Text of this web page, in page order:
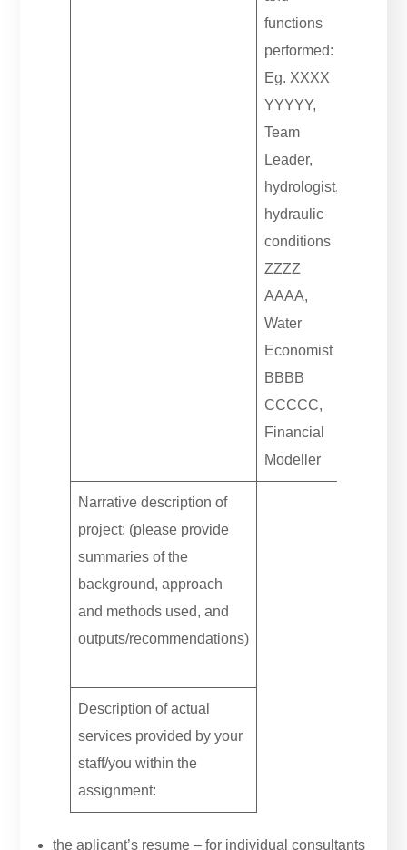
functions
performed:
Eg. XXXX
YYYYY,
Team
Leader,
hydrologist,
hydraulic
conditions
ZZZZ
AAAA,
Water
Economist
BBBB
CCCCC,
Financial
Modeller
Narrative description of
project: (please provide
summaries of the
background, approach
and methods used, and
outputs/recommendations)
Description of actual
services provided by your
staff/you within the
assignment:
the aplicant’s resume – for individual consultants